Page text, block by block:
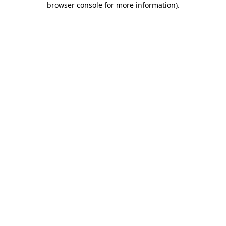
browser console for more information).